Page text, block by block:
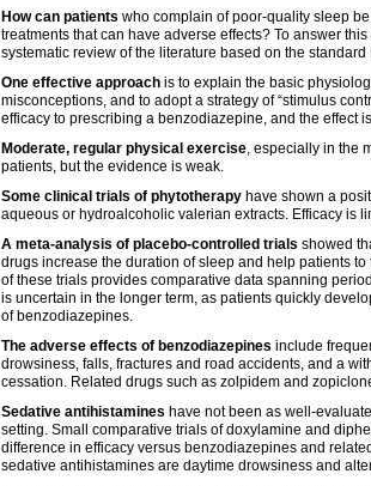
How can patients who complain of poor-quality sleep
treatments that can have adverse effects? To answer
systematic review of the literature based on the
One effective approach is to explain the basic
misconceptions, and to adopt a strategy of “stimulus
efficacy to prescribing a benzodiazepine, and the effect
Moderate, regular physical exercise, especially in the
patients, but the evidence is weak.
Some clinical trials of phytotherapy have shown a
aqueous or hydroalcoholic valerian extracts. Efficacy is
A meta-analysis of placebo-controlled trials showed
drugs increase the duration of sleep and help patients
of these trials provides comparative data spanning
is uncertain in the longer term, as patients quickly
of benzodiazepines.
The adverse effects of benzodiazepines include
drowsiness, falls, fractures and road accidents, and a
cessation. Related drugs such as zolpidem and
Sedative antihistamines have not been as well-
setting. Small comparative trials of doxylamine and
difference in efficacy versus benzodiazepines and
sedative antihistamines are daytime drowsiness and